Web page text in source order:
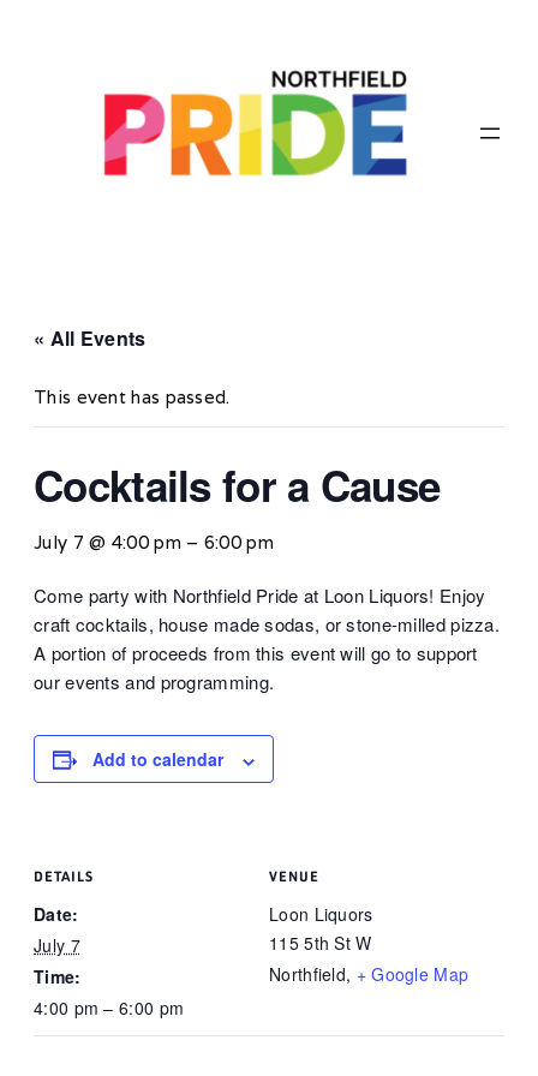
« All Events
This event has passed.
Cocktails for a Cause
July 7 @ 4:00 pm – 6:00 pm
Come party with Northfield Pride at Loon Liquors! Enjoy
craft cocktails, house made sodas, or stone-milled pizza.
A portion of proceeds from this event will go to support
our events and programming.
Add to calendar
DETAILS
Date:
July 7
Time:
4:00 pm – 6:00 pm
VENUE
Loon Liquors
115 5th St W
Northfield, + Google Map